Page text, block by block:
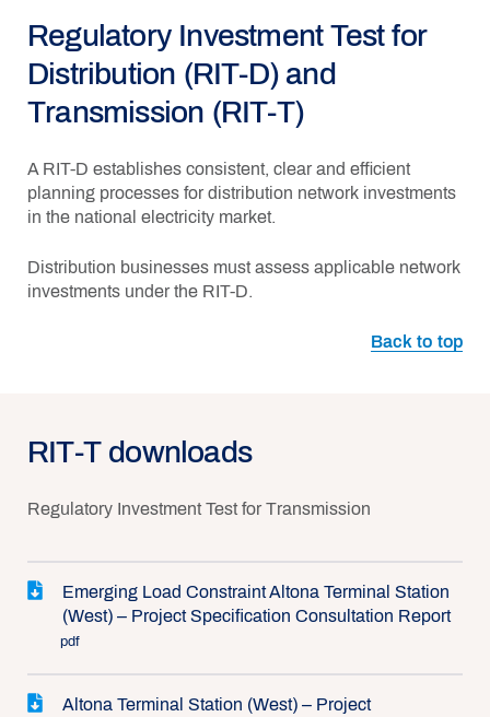
Regulatory Investment Test for
Distribution (RIT-D) and
Transmission (RIT-T)
A RIT-D establishes consistent, clear and efficient
planning processes for distribution network investments
in the national electricity market.
Distribution businesses must assess applicable network
investments under the RIT-D.
Back to top
RIT-T downloads
Regulatory Investment Test for Transmission
Emerging Load Constraint Altona Terminal Station
(West) – Project Specification Consultation Report
pdf
Altona Terminal Station (West) – Project